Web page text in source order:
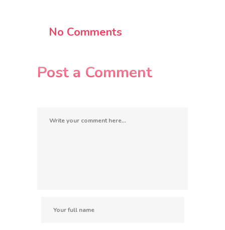
No Comments
Post a Comment